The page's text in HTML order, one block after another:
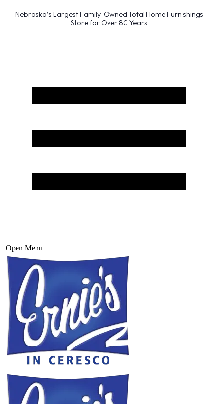
Nebraska’s Largest Family-Owned Total Home Furnishings
Store for Over 80 Years
Open Menu